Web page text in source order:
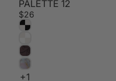
PALETTE 12
$26
+1